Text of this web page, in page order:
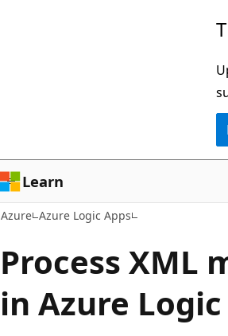
Learn
Azure Azure Logic Apps
Process XML
in Azure